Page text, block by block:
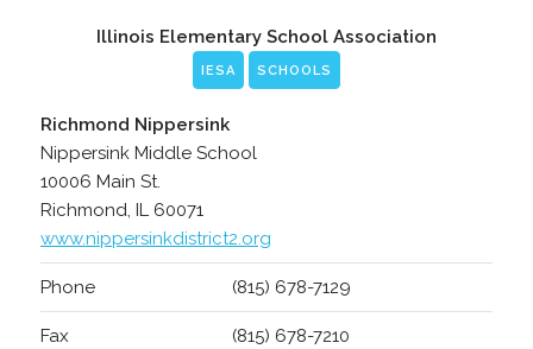
Illinois Elementary School Association
IESA SCHOOLS
Richmond Nippersink
Nippersink Middle School
10006 Main St.
Richmond, IL 60071
www.nippersinkdistrict2.org
Phone (815) 678-7129
Fax (815) 678-7210